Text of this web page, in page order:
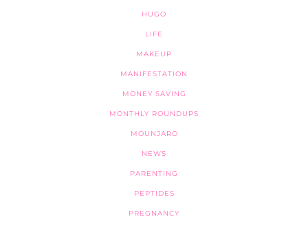
HUGO
LIFE
MAKEUP
MANIFESTATION
MONEY SAVING
MONTHLY ROUNDUPS
MOUNJARO
NEWS
PARENTING
PEPTIDES
PREGNANCY